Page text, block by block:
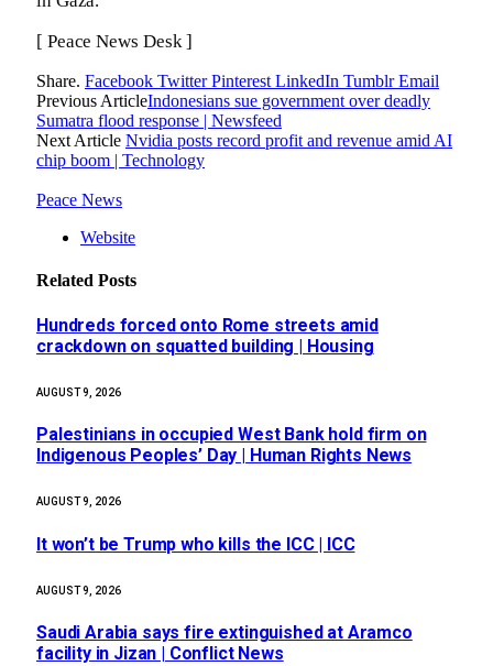
[ Peace News Desk ]
Share. Facebook Twitter Pinterest LinkedIn Tumblr Email
Previous ArticleIndonesians sue government over deadly
Sumatra flood response | Newsfeed
Next Article Nvidia posts record profit and revenue amid AI
chip boom | Technology
Peace News
Website
Related Posts
Hundreds forced onto Rome streets amid
crackdown on squatted building | Housing
AUGUST 9, 2026
Palestinians in occupied West Bank hold firm on
Indigenous Peoples’ Day | Human Rights News
AUGUST 9, 2026
It won’t be Trump who kills the ICC | ICC
AUGUST 9, 2026
Saudi Arabia says fire extinguished at Aramco
facility in Jizan | Conflict News